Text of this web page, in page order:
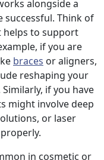
alongside a
Think of
helps to support
if you are
braces or aligners,
reshaping your
if you have
might involve deep
or laser
in cosmetic or